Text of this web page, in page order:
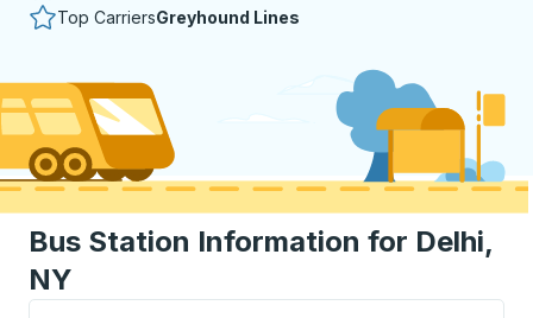
Top CarriersGreyhound Lines
Bus Station Information for Delhi,
NY